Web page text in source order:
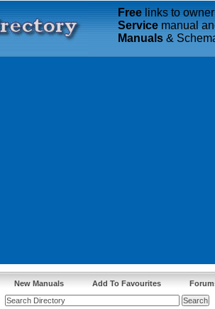
Free links to
Servicemanual
Manuals &
New Manuals Add To Favourites